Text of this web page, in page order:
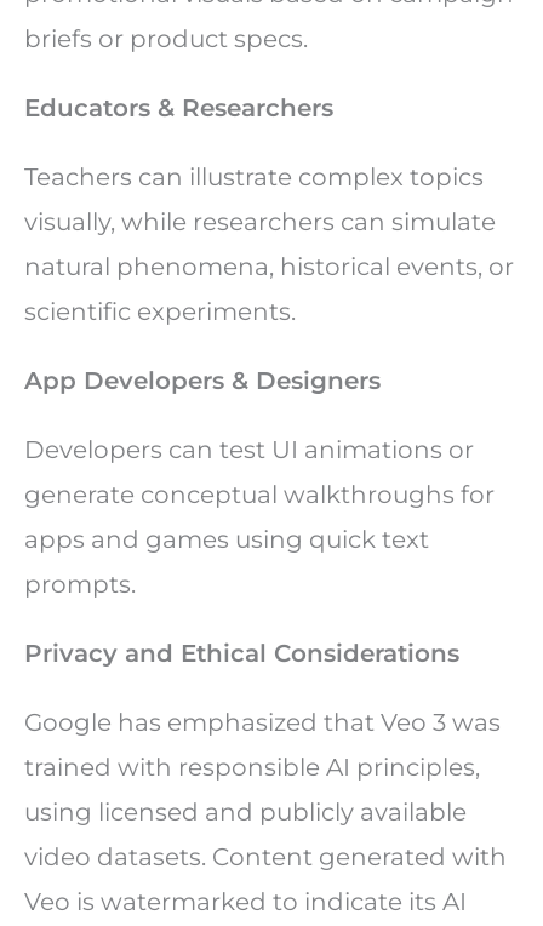
briefs or product specs.
Educators & Researchers
Teachers can illustrate complex topics
visually, while researchers can simulate
natural phenomena, historical events, or
scientific experiments.
App Developers & Designers
Developers can test UI animations or
generate conceptual walkthroughs for
apps and games using quick text
prompts.
Privacy and Ethical Considerations
Google has emphasized that Veo 3 was
trained with responsible AI principles,
using licensed and publicly available
video datasets. Content generated with
Veo is watermarked to indicate its AI